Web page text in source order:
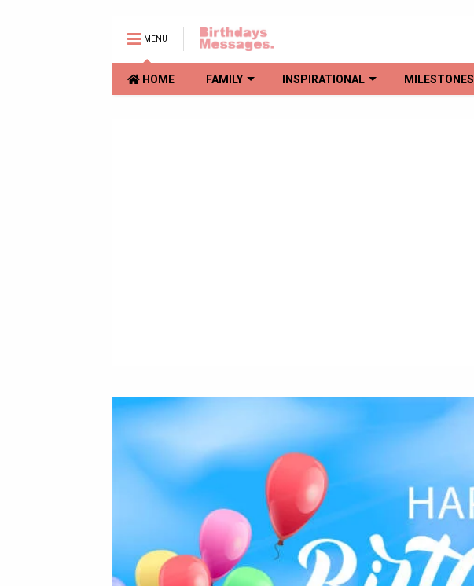
MENU
HOME FAMILY INSPIRATIONAL MILESTONES